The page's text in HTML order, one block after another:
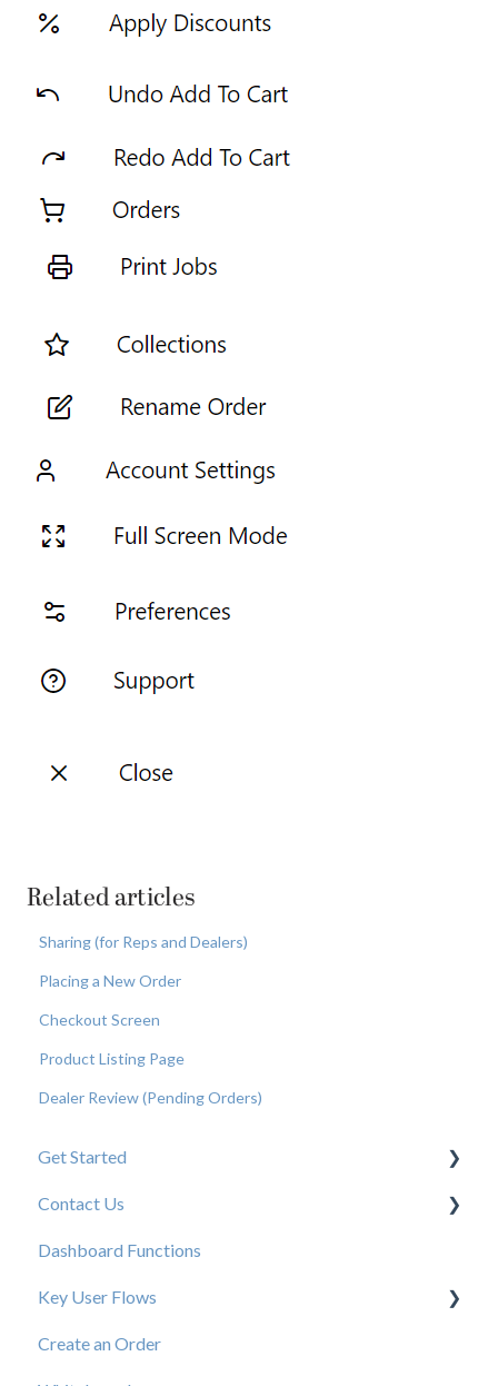
Related articles
Sharing (for Reps and Dealers)
Placing a New Order
Checkout Screen
Product Listing Page
Dealer Review (Pending Orders)
Get Started
New User Resources
Contact Us
Elastic Support Contacts
Dashboard Functions
Key User Flows
View a Catalog
Create an Order